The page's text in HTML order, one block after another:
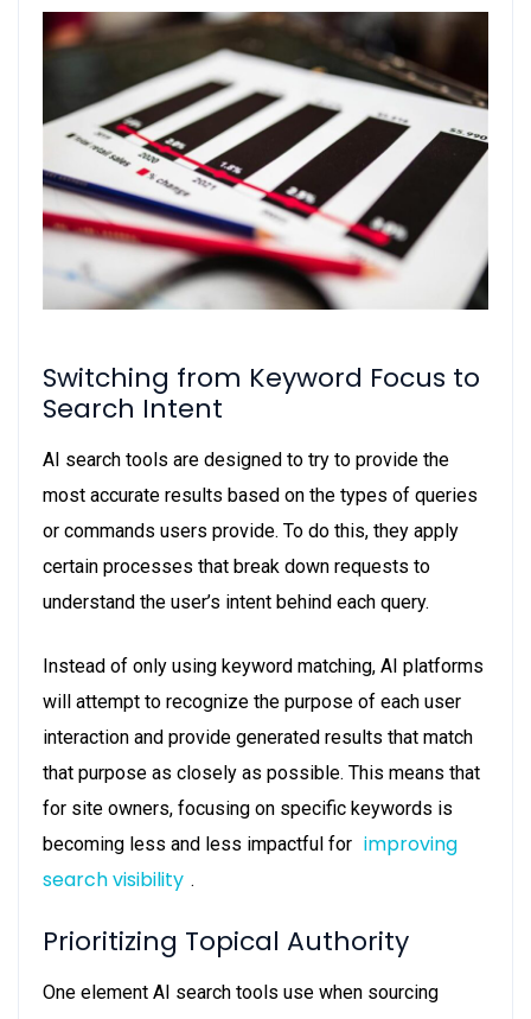
Switching from Keyword Focus to
Search Intent
AI search tools are designed to try to provide the
most accurate results based on the types of queries
or commands users provide. To do this, they apply
certain processes that break down requests to
understand the user’s intent behind each query.
Instead of only using keyword matching, AI platforms
will attempt to recognize the purpose of each user
interaction and provide generated results that match
that purpose as closely as possible. This means that
for site owners, focusing on specific keywords is
becoming less and less impactful for improving
search visibility .
Prioritizing Topical Authority
One element AI search tools use when sourcing